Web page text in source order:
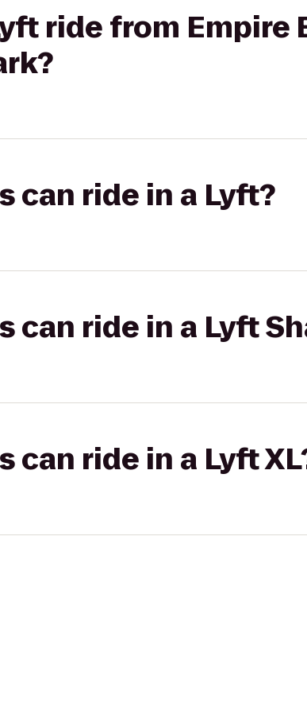
ride from Empire
can ride in a Lyft?
can ride in a Lyft
can ride in a Lyft